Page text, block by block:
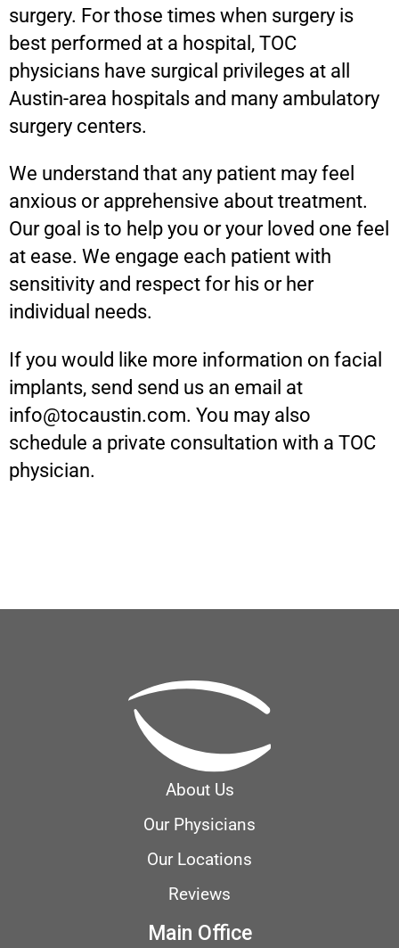
surgery. For those times when surgery is
best performed at a hospital, TOC
physicians have surgical privileges at all
Austin-area hospitals and many ambulatory
surgery centers.
We understand that any patient may feel
anxious or apprehensive about treatment.
Our goal is to help you or your loved one feel
at ease. We engage each patient with
sensitivity and respect for his or her
individual needs.
If you would like more information on facial
implants, send send us an email at
info@tocaustin.com. You may also
schedule a private consultation with a TOC
physician.
About Us
Our Physicians
Our Locations
Reviews
Main Office